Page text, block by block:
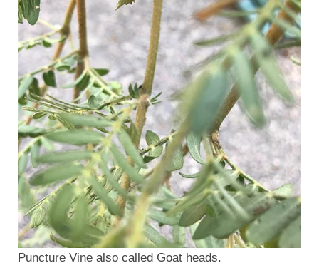
Puncture Vine also called Goat heads.